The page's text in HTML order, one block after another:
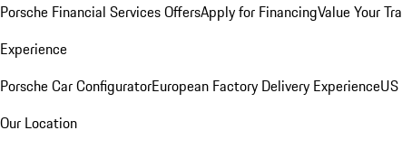
Porsche Financial Services OffersApply for FinancingValue Your
Experience
Porsche Car ConfiguratorEuropean Factory Delivery Experience
Our Location